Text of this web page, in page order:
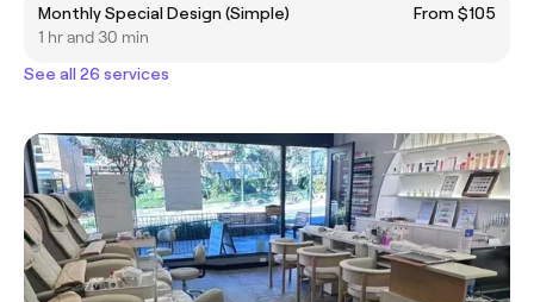
Monthly Special Design (Simple)
From $105
1 hr and 30 min
See all 26 services